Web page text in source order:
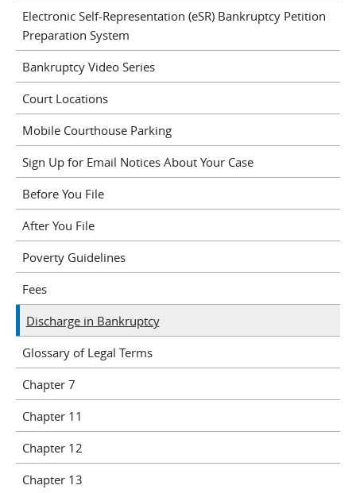
Electronic Self-Representation (eSR) Bankruptcy Petition
Preparation System
Bankruptcy Video Series
Court Locations
Mobile Courthouse Parking
Sign Up for Email Notices About Your Case
Before You File
After You File
Poverty Guidelines
Fees
Discharge in Bankruptcy
Glossary of Legal Terms
Chapter 7
Chapter 11
Chapter 12
Chapter 13